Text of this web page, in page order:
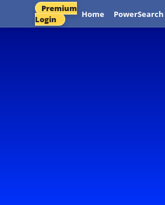
Premium
Login
Home PowerSearch